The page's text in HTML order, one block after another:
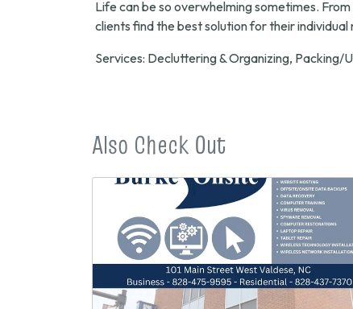
Life can be so overwhelming sometimes.
clients find the best solution for their
Services: Decluttering & Organizing,
Also Check Out